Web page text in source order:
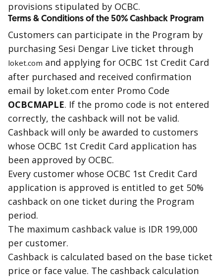
provisions stipulated by OCBC.
Terms & Conditions of the 50% Cashback Program
Customers can participate in the Program by
purchasing Sesi Dengar Live ticket through
loket.com and applying for OCBC 1st Credit Card
after purchased and received confirmation
email by loket.com enter Promo Code
OCBCMAPLE. If the promo code is not entered
correctly, the cashback will not be valid.
Cashback will only be awarded to customers
whose OCBC 1st Credit Card application has
been approved by OCBC.
Every customer whose OCBC 1st Credit Card
application is approved is entitled to get 50%
cashback on one ticket during the Program
period.
The maximum cashback value is IDR 199,000
per customer.
Cashback is calculated based on the base ticket
price or face value. The cashback calculation